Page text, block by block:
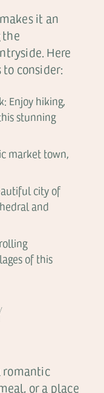
it an
the
Here
consider:
Enjoy hiking,
stunning
market town,
city of
and
of this
romantic
or a place